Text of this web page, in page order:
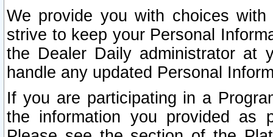
We provide you with choices
strive to keep your Personal
the Dealer Daily administrator at
handle any updated Personal
If you are participating in a
the information you provided as